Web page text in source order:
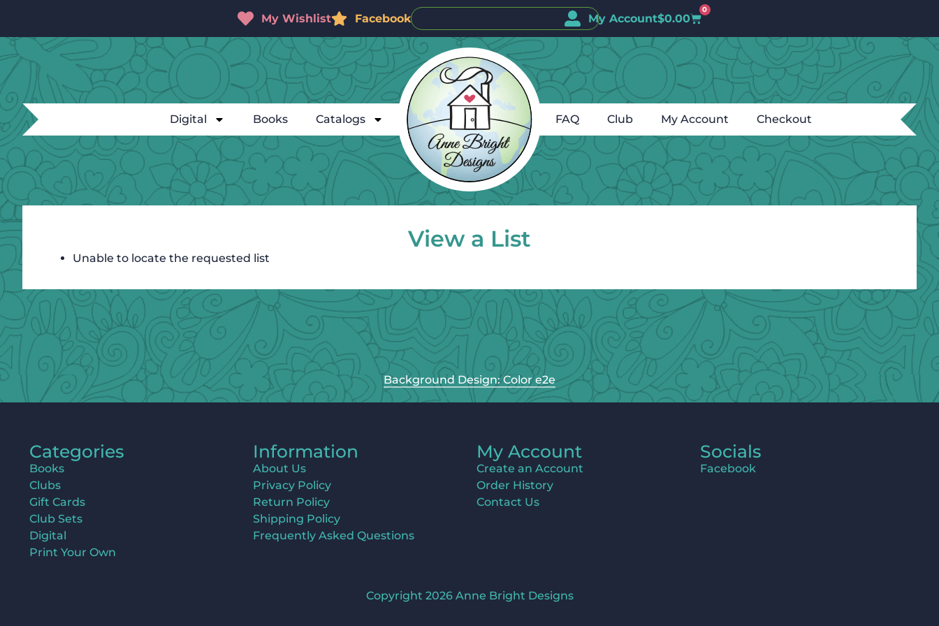
My Wishlist Facebook My Account$0.00
0
Digital Books Catalogs FAQ Club My Account Checkout
View a List
Unable to locate the requested list
Background Design: Color e2e
Categories
Books
Clubs
Gift Cards
Club Sets
Digital
Print Your Own
Information
About Us
Privacy Policy
Return Policy
Shipping Policy
Frequently Asked Questions
My Account
Create an Account
Order History
Contact Us
Socials
Facebook
Copyright 2026 Anne Bright Designs